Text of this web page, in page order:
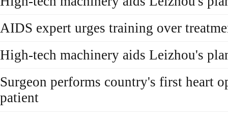
AIDS expert urges training over
High-tech machinery aids Leizhou's
Surgeon performs country's first heart
patient